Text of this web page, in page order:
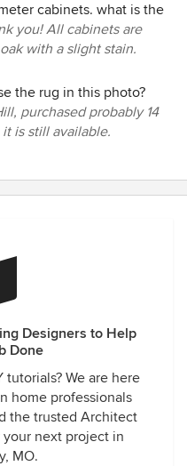
cabinets. what is the
you! All cabinets are
with a slight stain.
the rug in this photo?
purchased probably 14
is still available.
Designers to Help
Done
We are here
home professionals
the trusted Architect
next project in
MO.